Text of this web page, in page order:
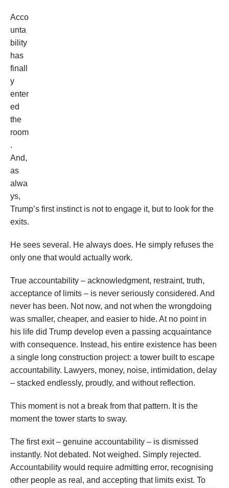
Acco
unta
bility
has
finall
y
enter
ed
the
room
.
And,
as
alwa
ys,
Trump’s first instinct is not to engage it, but to look for the
exits.
He sees several. He always does. He simply refuses the
only one that would actually work.
True accountability – acknowledgment, restraint, truth,
acceptance of limits – is never seriously considered. And
never has been. Not now, and not when the wrongdoing
was smaller, cheaper, and easier to hide. At no point in
his life did Trump develop even a passing acquaintance
with consequence. Instead, his entire existence has been
a single long construction project: a tower built to escape
accountability. Lawyers, money, noise, intimidation, delay
– stacked endlessly, proudly, and without reflection.
This moment is not a break from that pattern. It is the
moment the tower starts to sway.
The first exit – genuine accountability – is dismissed
instantly. Not debated. Not weighed. Simply rejected.
Accountability would require admitting error, recognising
other people as real, and accepting that limits exist. To